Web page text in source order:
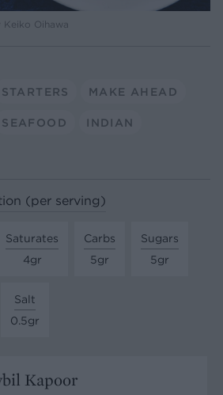
Oihawa
STARTERS MAKE AHEAD
SEAFOOD INDIAN
(per serving)
Saturates
4gr
Carbs
5gr
Sugars
5gr
Salt
0.5gr
Kapoor